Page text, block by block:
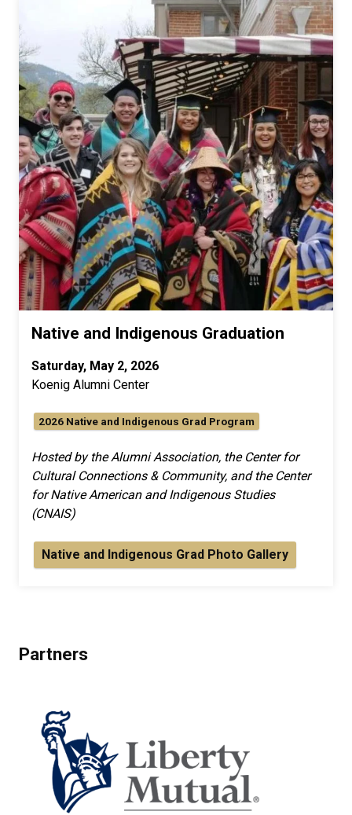
Native and Indigenous Graduation
Saturday, May 2, 2026
Koenig Alumni Center
2026 Native and Indigenous Grad Program
Hosted by the Alumni Association, the Center for
Cultural Connections & Community, and the Center
for Native American and Indigenous Studies
(CNAIS)
Native and Indigenous Grad Photo Gallery
Partners